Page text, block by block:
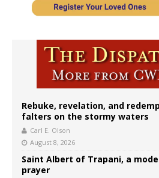
Rebuke, revelation, and
falters on the stormy waters
Carl E. Olson
August 8, 2026
Saint Albert of Trapani, a
prayer